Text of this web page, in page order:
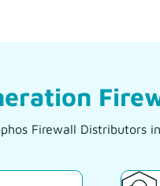
Firewall Distributors